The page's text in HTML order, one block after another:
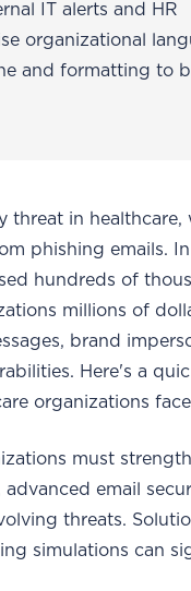
IT alerts and HR
organizational
and formatting to
threat in healthcare,
phishing emails.
hundreds of
millions of
brand
Here's a
organizations
must
email
threats.
simulations can